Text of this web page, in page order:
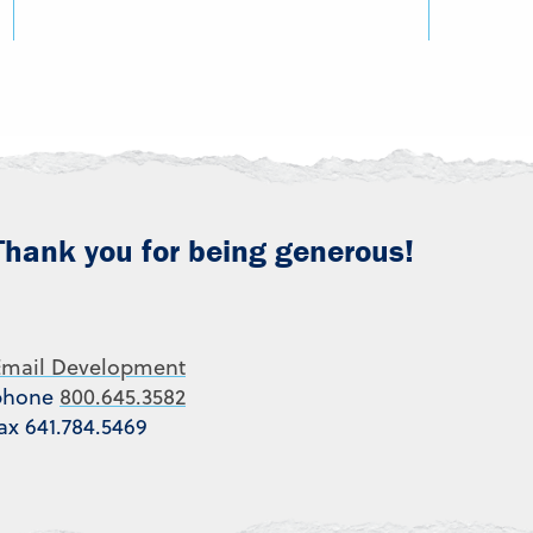
you for being generous!
Development
800.645.3582
641.784.5469